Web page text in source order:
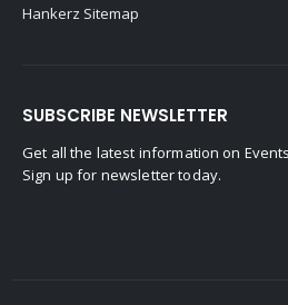
Hankerz Sitemap
SUBSCRIBE NEWSLETTER
Get all the latest information on
Sign up for newsletter today.